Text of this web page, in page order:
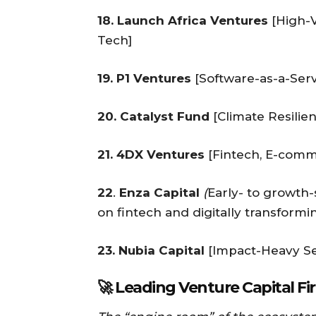
18. Launch Africa Ventures [High-
Tech]
19. P1 Ventures [Software-as-a-
20. Catalyst Fund [Climate
21. 4DX Ventures [Fintech, E-
22. Enza Capital (Early- to
on fintech and digitally
23. Nubia Capital [Impact-Heavy
🚀 Leading Venture Capital